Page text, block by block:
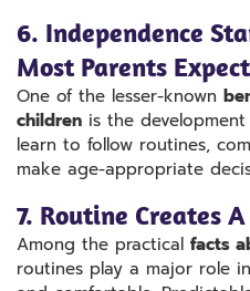
6. Independence
Most Parents Expect
One of the lesser-known
children is the
learn to follow routines,
make age-appropriate
7. Routine Creates
Among the practical facts
routines play a major role